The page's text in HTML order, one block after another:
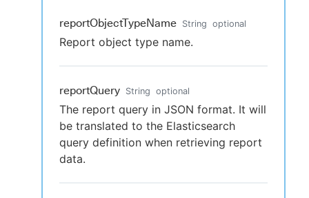
reportObjectTypeName String optional
Report object type name.
reportQuery String optional
The report query in JSON format. It will
be translated to the Elasticsearch
query definition when retrieving report
data.